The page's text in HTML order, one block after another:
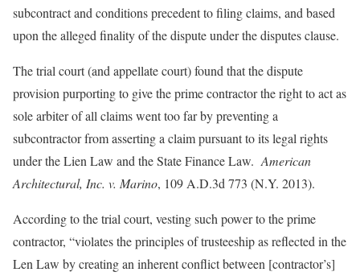
subcontract and conditions precedent to filing claims, and based
upon the alleged finality of the dispute under the disputes clause.
The trial court (and appellate court) found that the dispute
provision purporting to give the prime contractor the right to act as
sole arbiter of all claims went too far by preventing a
subcontractor from asserting a claim pursuant to its legal rights
under the Lien Law and the State Finance Law. American
Architectural, Inc. v. Marino, 109 A.D.3d 773 (N.Y. 2013).
According to the trial court, vesting such power to the prime
contractor, “violates the principles of trusteeship as reflected in the
Len Law by creating an inherent conflict between [contractor’s]